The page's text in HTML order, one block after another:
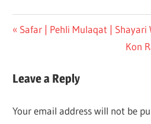
Post
Previous
Safar | Pehli Mulaqat | Shayari
Next
Kon
Leave a Reply
Your email address will not be